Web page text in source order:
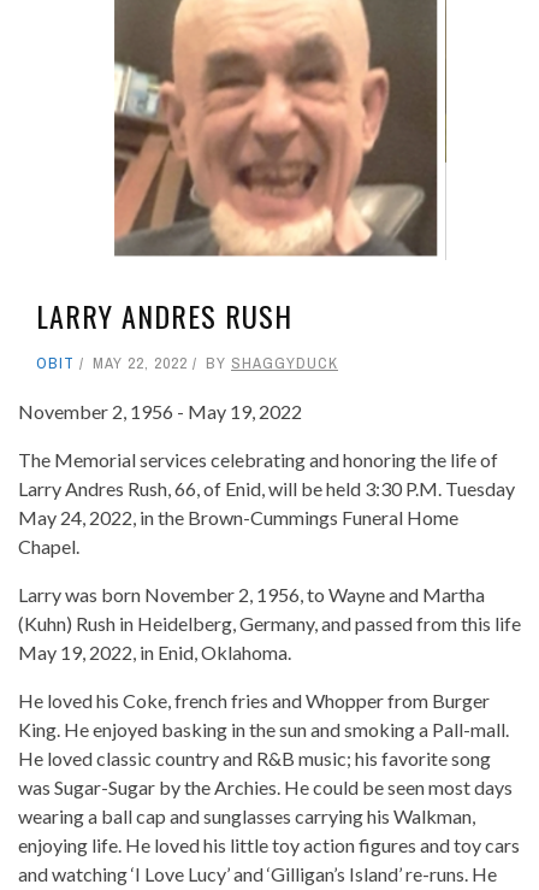
LARRY ANDRES RUSH
OBIT MAY 22, 2022 BY SHAGGYDUCK
November 2, 1956 - May 19, 2022
The Memorial services celebrating and honoring the life of
Larry Andres Rush, 66, of Enid, will be held 3:30 P.M. Tuesday
May 24, 2022, in the Brown-Cummings Funeral Home
Chapel.
Larry was born November 2, 1956, to Wayne and Martha
(Kuhn) Rush in Heidelberg, Germany, and passed from this life
May 19, 2022, in Enid, Oklahoma.
He loved his Coke, french fries and Whopper from Burger
King. He enjoyed basking in the sun and smoking a Pall-mall.
He loved classic country and R&B music; his favorite song
was Sugar-Sugar by the Archies. He could be seen most days
wearing a ball cap and sunglasses carrying his Walkman,
enjoying life. He loved his little toy action figures and toy cars
and watching ‘I Love Lucy’ and ‘Gilligan’s Island’ re-runs. He